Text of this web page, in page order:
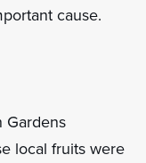
cause.
Gardens
local fruits were